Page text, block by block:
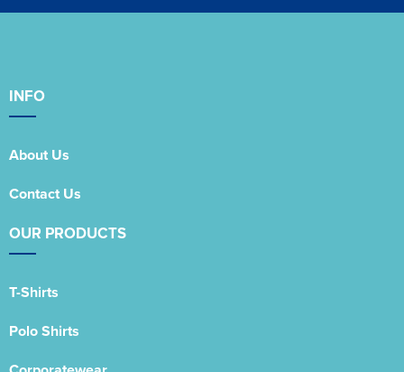
INFO
About Us
Contact Us
OUR PRODUCTS
T-Shirts
Polo Shirts